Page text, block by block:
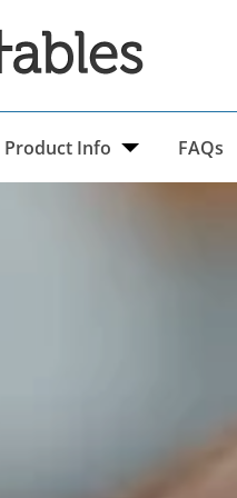
Product Info FAQs